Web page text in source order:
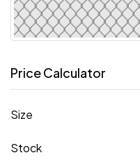
Price Calculator
Size
Stock